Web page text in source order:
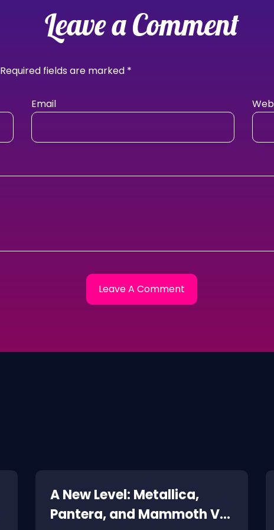
Leave a Comment
Required fields are marked *
Email
A New Level: Metallica,
Pantera, and Mammoth VH